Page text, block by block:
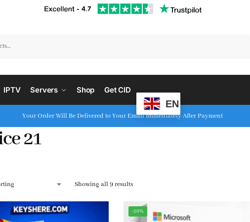
IPTV Servers Shop Get CID
EN
Your Order Will Be Delivered to Your Email Immediately After Payment
21
Showing all 9 results
-50%